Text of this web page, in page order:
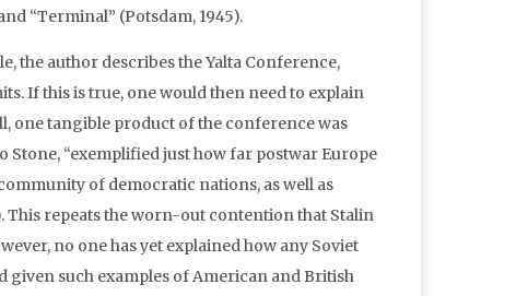
“Terminal” (Potsdam, 1945).
the author describes the Yalta Conference,
If this is true, one would then need to explain
one tangible product of the conference was
“exemplified just how far postwar Europe
of democratic nations, as well as
This repeats the worn-out contention that Stalin
no one has yet explained how any Soviet
given such examples of American and British